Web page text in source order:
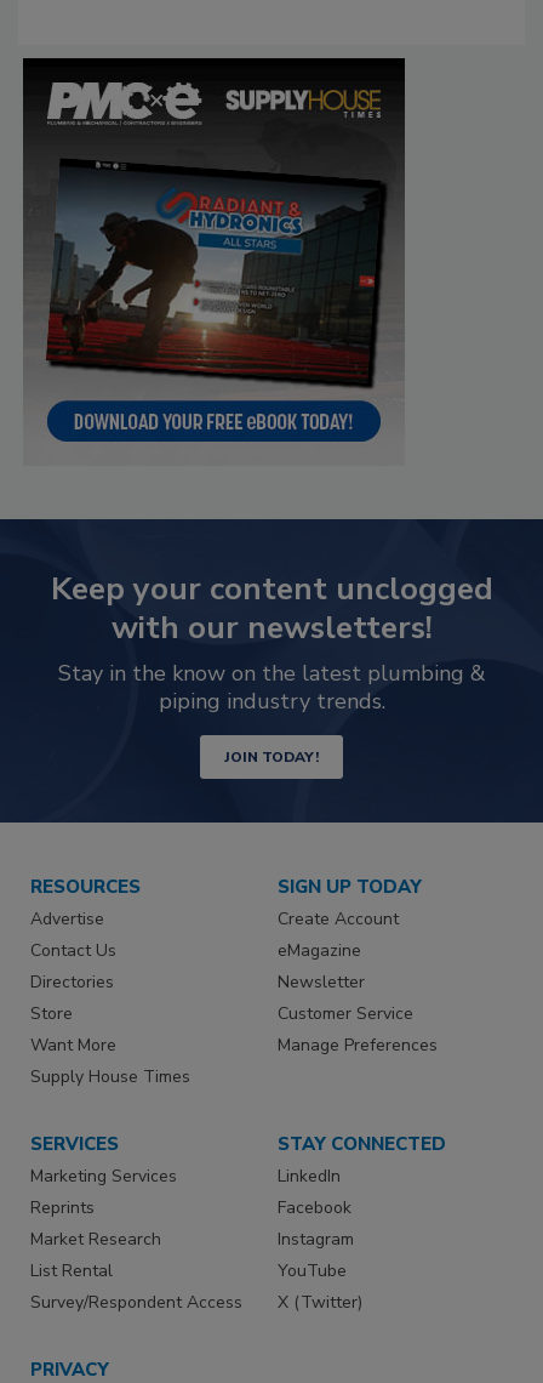
Keep your content unclogged
with our newsletters!
Stay in the know on the latest plumbing &
piping industry trends.
JOIN TODAY!
RESOURCES
Advertise
Contact Us
Directories
Store
Want More
Supply House Times
SIGN UP TODAY
Create Account
eMagazine
Newsletter
Customer Service
Manage Preferences
SERVICES
Marketing Services
Reprints
Market Research
List Rental
Survey/Respondent Access
STAY CONNECTED
LinkedIn
Facebook
Instagram
YouTube
X (Twitter)
PRIVACY